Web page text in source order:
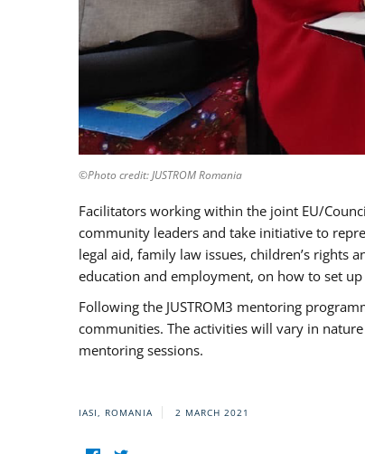
©Photo credit: JUSTROM Romania
Facilitators working within the joint EU/
community leaders and take initiative to
legal aid, family law issues, children’s rights
education and employment, on how to set
Following the JUSTROM3 mentoring
communities. The activities will vary in
mentoring sessions.
IASI, ROMANIA 2 MARCH 2021